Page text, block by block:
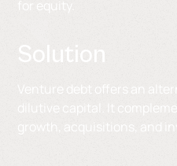
for equity.
Solution
Venture debt offers an
dilutive capital. It
growth, acquisitions, and